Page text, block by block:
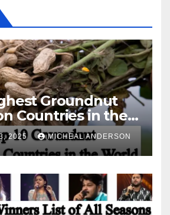
Groundnut
Countries in the
2025 MICHEAL ANDERSON